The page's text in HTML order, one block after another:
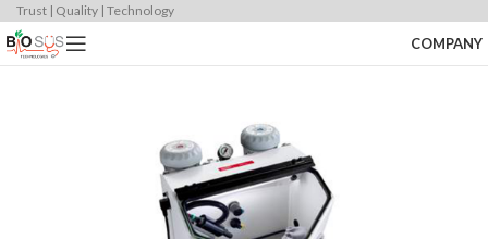
Trust | Quality | Technology
COMPANY